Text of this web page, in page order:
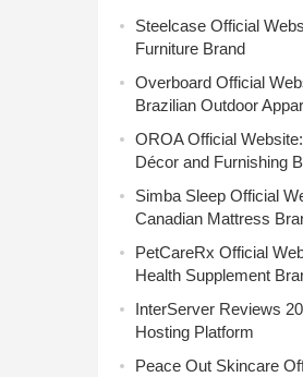
Steelcase Official
Furniture Brand
Overboard Official
Brazilian Outdoor
OROA Official
Décor and Furnishing
Simba Sleep Official
Canadian Mattress
PetCareRx Official
Health Supplement
InterServer Reviews
Hosting Platform
Peace Out Skincare